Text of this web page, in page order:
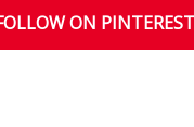
ON PINTEREST